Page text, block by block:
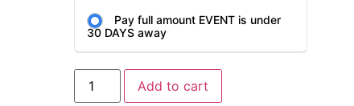
Pay full amount EVENT is under
30 DAYS away
Add to cart